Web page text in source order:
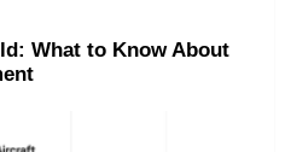
What to Know About